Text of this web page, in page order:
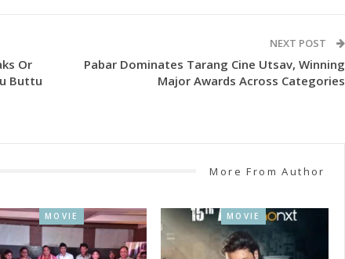
Or
Buttu
NEXT POST
Pabar Dominates Tarang Cine Utsav, Winning
Major Awards Across Categories
More From Author
MOVIE MOVIE